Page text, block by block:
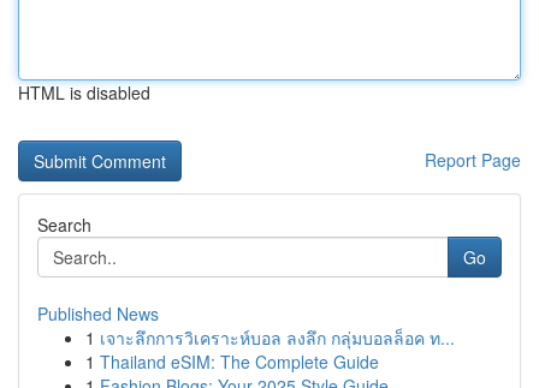
HTML is disabled
Report Page
Search
Go
Published News
1 เจาะลึกการวิเคราะห์บอล ลงลึก กลุ่มบอลล็อค ท...
1 Thailand eSIM: The Complete Guide